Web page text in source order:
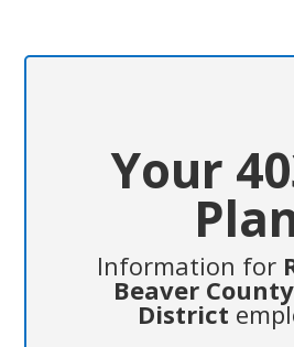
Your
Information for
Beaver
District